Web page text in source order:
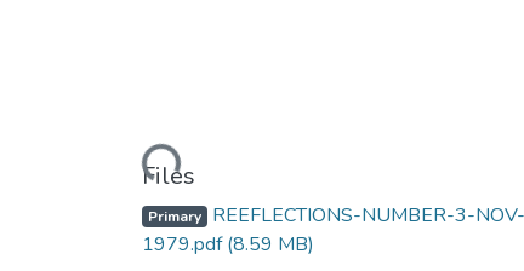
Loading...
Files
Primary REEFLECTIONS-NUMBER-3-NOV-
1979.pdf(8.59 MB)